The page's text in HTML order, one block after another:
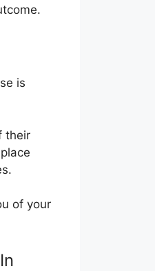
is
their
of your